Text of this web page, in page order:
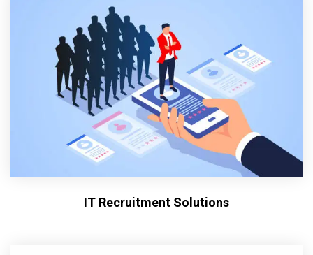
IT Recruitment Solutions